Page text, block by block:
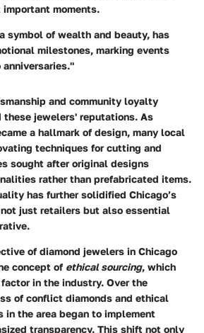
moments.
symbol of wealth and beauty, has
milestones, marking events
anniversaries."
and community loyalty
jewelers' reputations. As
a hallmark of design, many local
techniques for cutting and
sought after original designs
rather than prefabricated items.
has further solidified Chicago’s
just retailers but also essential
of diamond jewelers in Chicago
concept of ethical sourcing, which
in the industry. Over the
of conflict diamonds and ethical
in the area began to implement
transparency. This shift not only